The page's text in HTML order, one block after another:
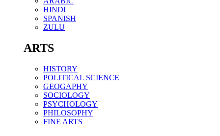
HINDI
SPANISH
ZULU
ARTS
HISTORY
POLITICAL SCIENCE
GEOGAPHY
SOCIOLOGY
PSYCHOLOGY
PHILOSOPHY
FINE ARTS